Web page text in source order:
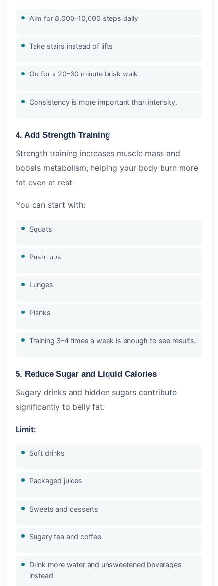
Aim for 8,000–10,000 steps daily
Take stairs instead of lifts
Go for a 20–30 minute brisk walk
Consistency is more important than intensity.
4. Add Strength Training
Strength training increases muscle mass and
boosts metabolism, helping your body burn more
fat even at rest.
You can start with:
Squats
Push-ups
Lunges
Planks
Training 3–4 times a week is enough to see results.
5. Reduce Sugar and Liquid Calories
Sugary drinks and hidden sugars contribute
significantly to belly fat.
Limit:
Soft drinks
Packaged juices
Sweets and desserts
Sugary tea and coffee
Drink more water and unsweetened beverages
instead.